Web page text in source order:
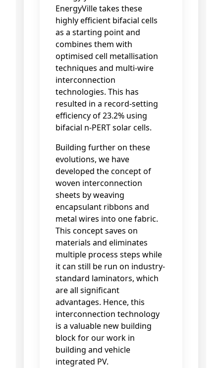
EnergyVille takes these
highly efficient bifacial cells
as a starting point and
combines them with
optimised cell metallisation
techniques and multi-wire
interconnection
technologies. This has
resulted in a record-setting
efficiency of 23.2% using
bifacial n-PERT solar cells.
Building further on these
evolutions, we have
developed the concept of
woven interconnection
sheets by weaving
encapsulant ribbons and
metal wires into one fabric.
This concept saves on
materials and eliminates
multiple process steps while
it can still be run on industry-
standard laminators, which
are all significant
advantages. Hence, this
interconnection technology
is a valuable new building
block for our work in
building and vehicle
integrated PV.